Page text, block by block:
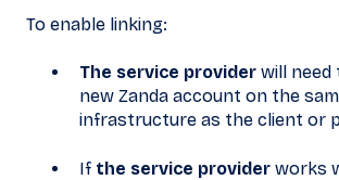
To enable linking:
The service provider will need
new Zanda account on the
infrastructure as the client or
If the service provider works